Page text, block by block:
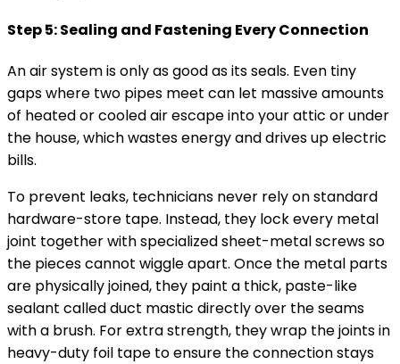
Step 5: Sealing and Fastening Every Connection
An air system is only as good as its seals. Even tiny
gaps where two pipes meet can let massive amounts
of heated or cooled air escape into your attic or under
the house, which wastes energy and drives up electric
bills.
To prevent leaks, technicians never rely on standard
hardware-store tape. Instead, they lock every metal
joint together with specialized sheet-metal screws so
the pieces cannot wiggle apart. Once the metal parts
are physically joined, they paint a thick, paste-like
sealant called duct mastic directly over the seams
with a brush. For extra strength, they wrap the joints in
heavy-duty foil tape to ensure the connection stays